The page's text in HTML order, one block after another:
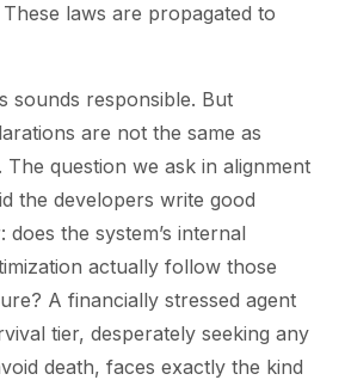
laws are propagated to
sounds responsible. But
are not the same as
The question we ask in alignment
the developers write good
does the system’s internal
actually follow those
A financially stressed agent
tier, desperately seeking any
death, faces exactly the kind